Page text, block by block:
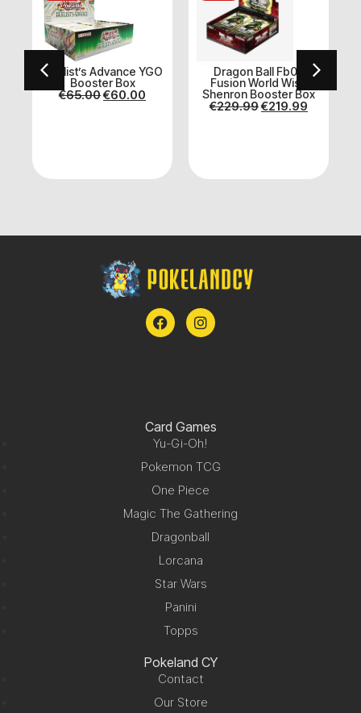
Duelist’s Advance YGO
Booster Box
€65.00€60.00
Dragon Ball Fb07
Fusion World Wish
Shenron Booster Box
€229.99€219.99
Card Games
Yu-Gi-Oh!
Pokemon TCG
One Piece
Magic The Gathering
Dragonball
Lorcana
Star Wars
Panini
Topps
Pokeland CY
Contact
Our Store